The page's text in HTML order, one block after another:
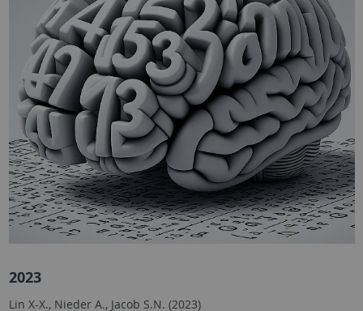
2023
Lin X-X., Nieder A., Jacob S.N. (2023)